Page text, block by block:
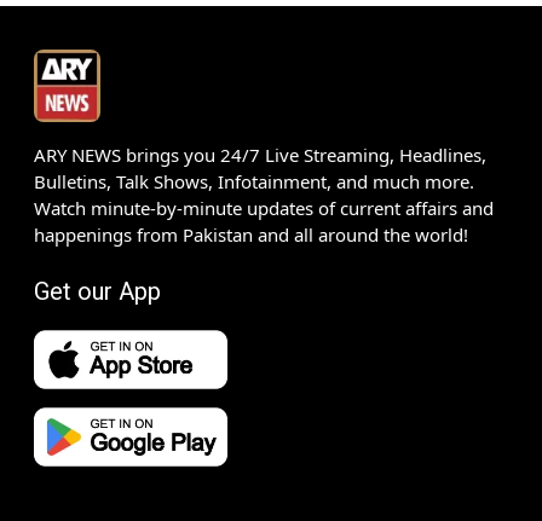
ARY NEWS brings you 24/7 Live Streaming, Headlines,
Bulletins, Talk Shows, Infotainment, and much more.
Watch minute-by-minute updates of current affairs and
happenings from Pakistan and all around the world!
Get our App